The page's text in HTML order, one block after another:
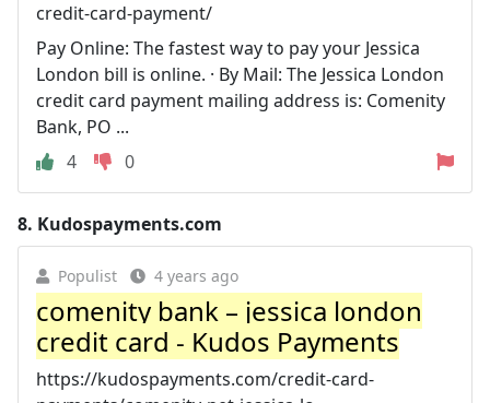
credit-card-payment/
Pay Online: The fastest way to pay your Jessica
London bill is online. · By Mail: The Jessica London
credit card payment mailing address is: Comenity
Bank, PO ...
4
0
8. Kudospayments.com
Populist 4 years ago
comenity bank – jessica london
credit card - Kudos Payments
https://kudospayments.com/credit-card-